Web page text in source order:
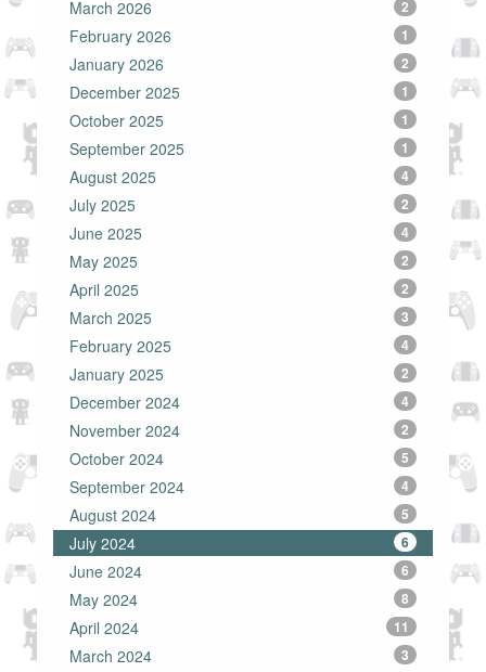
March 2026 2
February 2026 1
January 2026 2
December 2025 1
October 2025 1
September 2025 1
August 2025 4
July 2025 2
June 2025 4
May 2025 2
April 2025 2
March 2025 3
February 2025 4
January 2025 2
December 2024 4
November 2024 2
October 2024 5
September 2024 4
August 2024 5
July 2024 6
June 2024 6
May 2024 8
April 2024 11
March 2024 3